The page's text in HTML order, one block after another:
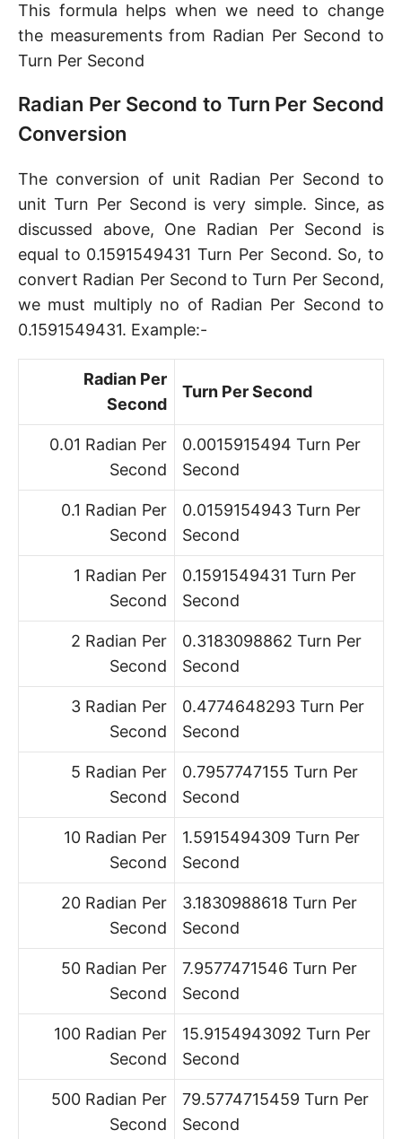
This formula helps when we need to change
the measurements from Radian Per Second to
Turn Per Second
Radian Per Second to Turn Per Second
Conversion
The conversion of unit Radian Per Second to
unit Turn Per Second is very simple. Since, as
discussed above, One Radian Per Second is
equal to 0.1591549431 Turn Per Second. So, to
convert Radian Per Second to Turn Per Second,
we must multiply no of Radian Per Second to
0.1591549431. Example:-
Radian Per
Second
Turn Per Second
0.01 Radian Per
Second
0.0015915494 Turn Per
Second
0.1 Radian Per
Second
0.0159154943 Turn Per
Second
1 Radian Per
Second
0.1591549431 Turn Per
Second
2 Radian Per
Second
0.3183098862 Turn Per
Second
3 Radian Per
Second
0.4774648293 Turn Per
Second
5 Radian Per
Second
0.7957747155 Turn Per
Second
10 Radian Per
Second
1.5915494309 Turn Per
Second
20 Radian Per
Second
3.1830988618 Turn Per
Second
50 Radian Per
Second
7.9577471546 Turn Per
Second
100 Radian Per
Second
15.9154943092 Turn Per
Second
500 Radian Per
Second
79.5774715459 Turn Per
Second